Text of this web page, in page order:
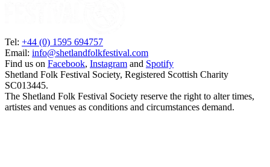
Tel: +44 (0) 1595 694757
Email: info@shetlandfolkfestival.com
Find us on Facebook, Instagram and Spotify
Shetland Folk Festival Society, Registered Scottish Charity
SC013445.
The Shetland Folk Festival Society reserve the right to alter times,
artistes and venues as conditions and circumstances demand.